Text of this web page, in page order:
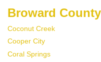
Broward County
Coconut Creek
Cooper City
Coral Springs